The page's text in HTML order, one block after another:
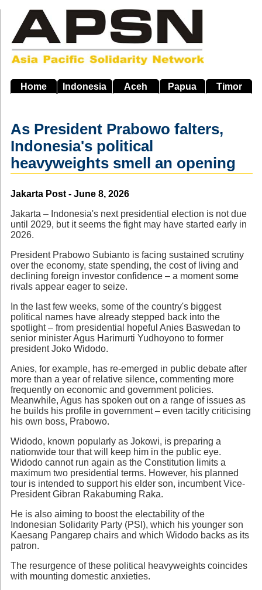
main
navigation
Home Indonesia Aceh Papua Timor
As President Prabowo falters,
Indonesia's political
heavyweights smell an opening
Source
Jakarta Post - June 8, 2026
Jakarta – Indonesia's next presidential election is not due
until 2029, but it seems the fight may have started early in
2026.
President Prabowo Subianto is facing sustained scrutiny
over the economy, state spending, the cost of living and
declining foreign investor confidence – a moment some
rivals appear eager to seize.
In the last few weeks, some of the country's biggest
political names have already stepped back into the
spotlight – from presidential hopeful Anies Baswedan to
senior minister Agus Harimurti Yudhoyono to former
president Joko Widodo.
Anies, for example, has re-emerged in public debate after
more than a year of relative silence, commenting more
frequently on economic and government policies.
Meanwhile, Agus has spoken out on a range of issues as
he builds his profile in government – even tacitly criticising
his own boss, Prabowo.
Widodo, known popularly as Jokowi, is preparing a
nationwide tour that will keep him in the public eye.
Widodo cannot run again as the Constitution limits a
maximum two presidential terms. However, his planned
tour is intended to support his elder son, incumbent Vice-
President Gibran Rakabuming Raka.
He is also aiming to boost the electability of the
Indonesian Solidarity Party (PSI), which his younger son
Kaesang Pangarep chairs and which Widodo backs as its
patron.
The resurgence of these political heavyweights coincides
with mounting domestic anxieties.